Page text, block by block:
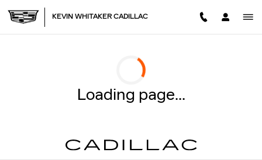
2026 CADILLAC ESCALADE
KEVIN WHITAKER CADILLAC
Loading page...